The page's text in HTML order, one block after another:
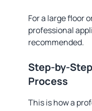
For a large floor
professional
recommended.
Step-by-
Process
This is how a